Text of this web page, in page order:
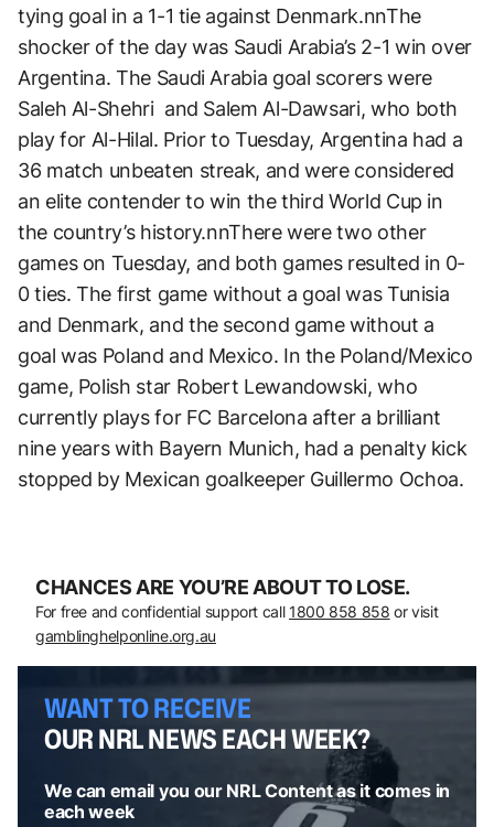
tying goal in a 1-1 tie against Denmark.nnThe
shocker of the day was Saudi Arabia’s 2-1 win over
Argentina. The Saudi Arabia goal scorers were
Saleh Al-Shehri and Salem Al-Dawsari, who both
play for Al-Hilal. Prior to Tuesday, Argentina had a
36 match unbeaten streak, and were considered
an elite contender to win the third World Cup in
the country’s history.nnThere were two other
games on Tuesday, and both games resulted in 0-
0 ties. The first game without a goal was Tunisia
and Denmark, and the second game without a
goal was Poland and Mexico. In the Poland/Mexico
game, Polish star Robert Lewandowski, who
currently plays for FC Barcelona after a brilliant
nine years with Bayern Munich, had a penalty kick
stopped by Mexican goalkeeper Guillermo Ochoa.
CHANCES ARE YOU’RE ABOUT TO LOSE.
For free and confidential support call 1800 858 858 or visit
gamblinghelponline.org.au
WANT TO RECEIVE
OUR NRL NEWS EACH WEEK?
We can email you our NRL Content as it comes in
each week